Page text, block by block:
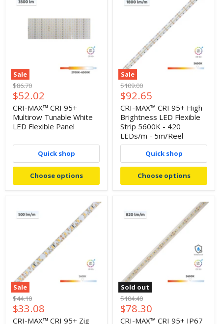
Sale
Original
price
$86.70
Current
price
$52.02
CRI-MAX™ CRI 95+
Multirow Tunable White
LED Flexible Panel
Quick shop
Choose options
Sale
Original
price
$109.00
Current
price
$92.65
CRI-MAX™ CRI 95+ High
Brightness LED Flexible
Strip 5600K - 420
LEDs/m - 5m/Reel
Quick shop
Choose options
Sale
Original
price
$44.10
Current
price
$33.08
CRI-MAX™ CRI 95+ Zig
Sold out
Original
price
$104.40
Current
price
$78.30
CRI-MAX™ CRI 95+ IP67